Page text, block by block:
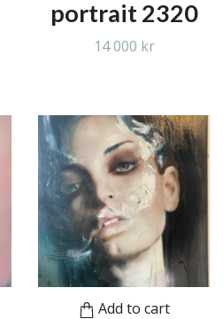
portrait 2320
14 000 kr
Add to cart